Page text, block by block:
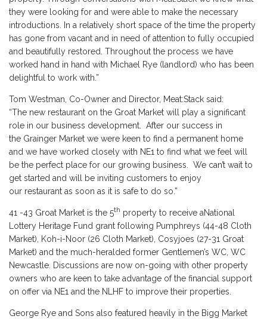
they were looking for and were able to make the necessary
introductions. In a relatively short space of the time the property
has gone from vacant and in need of attention to fully occupied
and beautifully restored. Throughout the process we have
worked hand in hand with Michael Rye (landlord) who has been
delightful to work with.”
Tom Westman, Co-Owner and Director, Meat:Stack said:
“The new restaurant on the Groat Market will play a significant
role in our business development. After our success in
the Grainger Market we were keen to find a permanent home
and we have worked closely with NE1 to find what we feel will
be the perfect place for our growing business. We can’t wait to
get started and will be inviting customers to enjoy
our restaurant as soon as it is safe to do so.”
41 -43 Groat Market is the 5th property to receive aNational
Lottery Heritage Fund grant following Pumphreys (44-48 Cloth
Market), Koh-i-Noor (26 Cloth Market), Cosyjoes (27-31 Groat
Market) and the much-heralded former Gentlemen’s WC, WC
Newcastle. Discussions are now on-going with other property
owners who are keen to take advantage of the financial support
on offer via NE1 and the NLHF to improve their properties.
George Rye and Sons also featured heavily in the Bigg Market